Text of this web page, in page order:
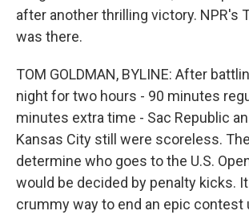
after another thrilling victory. NPR's
was there.
TOM GOLDMAN, BYLINE: After
night for two hours - 90 minutes
minutes extra time - Sac Republic
Kansas City still were scoreless.
determine who goes to the U.S.
would be decided by penalty kicks.
crummy way to end an epic contest